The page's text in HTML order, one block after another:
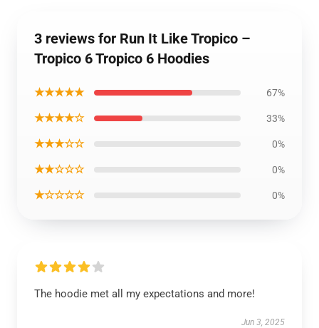
3 reviews for Run It Like Tropico –
Tropico 6 Tropico 6 Hoodies
★★★★★ 67%
★★★★☆ 33%
★★★☆☆ 0%
★★☆☆☆ 0%
★☆☆☆☆ 0%
The hoodie met all my expectations and more!
Jun 3, 2025